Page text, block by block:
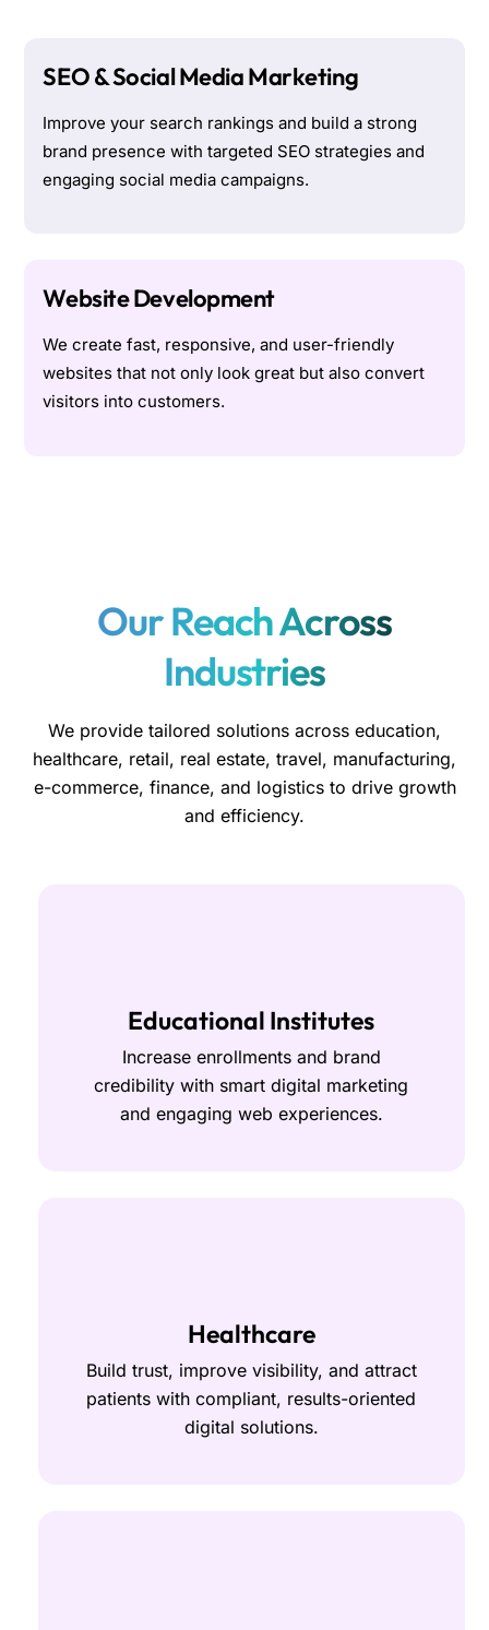
SEO & Social Media Marketing
Improve your search rankings and build a strong
brand presence with targeted SEO strategies and
engaging social media campaigns.
Website Development
We create fast, responsive, and user-friendly
websites that not only look great but also convert
visitors into customers.
Our Reach Across
Industries
We provide tailored solutions across education,
healthcare, retail, real estate, travel, manufacturing,
e-commerce, finance, and logistics to drive growth
and efficiency.
Educational Institutes
Increase enrollments and brand
credibility with smart digital marketing
and engaging web experiences.
Healthcare
Build trust, improve visibility, and attract
patients with compliant, results-oriented
digital solutions.